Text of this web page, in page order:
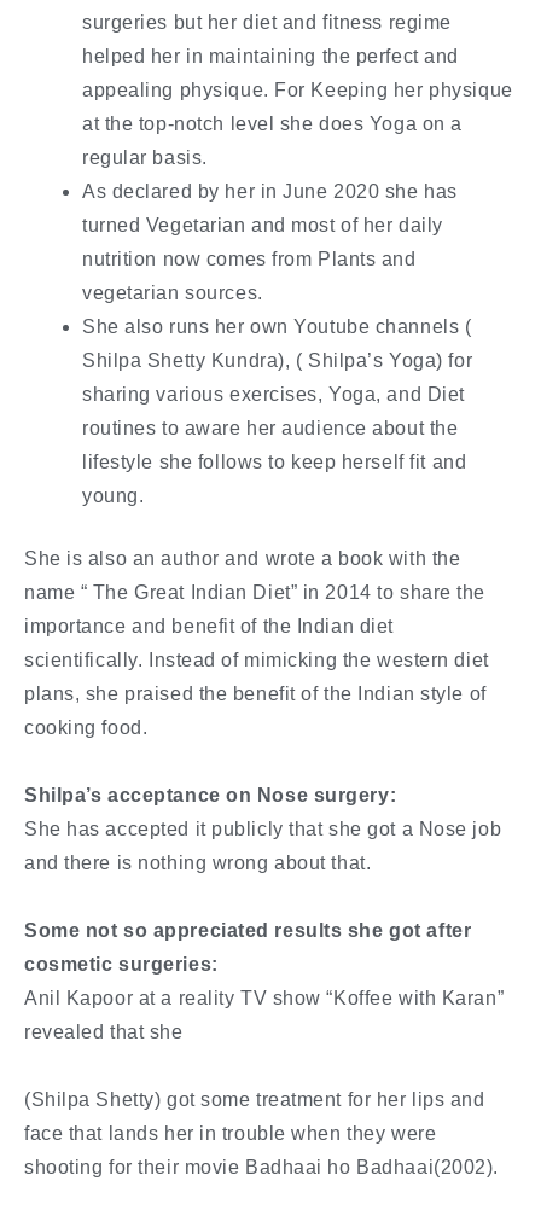
surgeries but her diet and fitness regime
helped her in maintaining the perfect and
appealing physique. For Keeping her physique
at the top-notch level she does Yoga on a
regular basis.
As declared by her in June 2020 she has
turned Vegetarian and most of her daily
nutrition now comes from Plants and
vegetarian sources.
She also runs her own Youtube channels (
Shilpa Shetty Kundra), ( Shilpa’s Yoga) for
sharing various exercises, Yoga, and Diet
routines to aware her audience about the
lifestyle she follows to keep herself fit and
young.
She is also an author and wrote a book with the
name “ The Great Indian Diet” in 2014 to share the
importance and benefit of the Indian diet
scientifically. Instead of mimicking the western diet
plans, she praised the benefit of the Indian style of
cooking food.
Shilpa’s acceptance on Nose surgery:
She has accepted it publicly that she got a Nose job
and there is nothing wrong about that.
Some not so appreciated results she got after
cosmetic surgeries:
Anil Kapoor at a reality TV show “Koffee with Karan”
revealed that she
(Shilpa Shetty) got some treatment for her lips and
face that lands her in trouble when they were
shooting for their movie Badhaai ho Badhaai(2002).